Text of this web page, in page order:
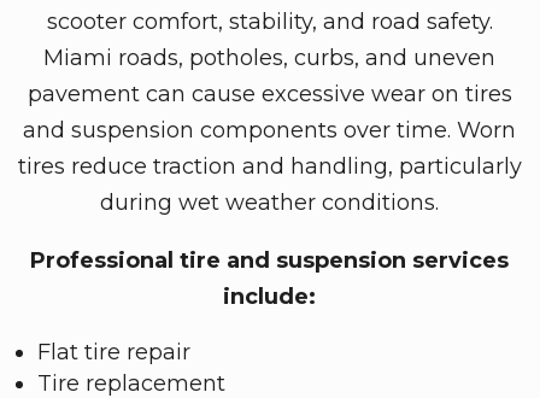
scooter comfort, stability, and road safety.
Miami roads, potholes, curbs, and uneven
pavement can cause excessive wear on tires
and suspension components over time. Worn
tires reduce traction and handling, particularly
during wet weather conditions.
Professional tire and suspension services
include:
Flat tire repair
Tire replacement